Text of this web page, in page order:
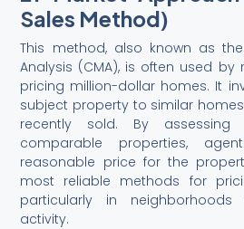
Sales Method)
This method, also known as
Analysis (CMA), is often used
pricing million-dollar homes. It
subject property to similar
recently sold. By
comparable properties,
reasonable price for the
most reliable methods for
particularly in
activity.